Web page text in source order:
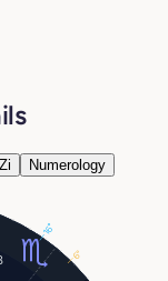
Numerology
16°
6°